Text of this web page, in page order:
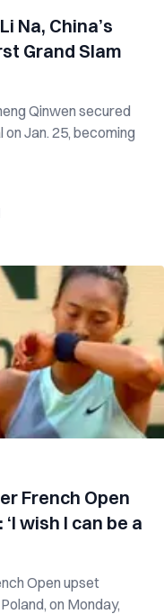
Na, China’s
Grand Slam
Qinwen secured
Jan. 25, becoming
French Open
wish I can be a
Open upset
on Monday,